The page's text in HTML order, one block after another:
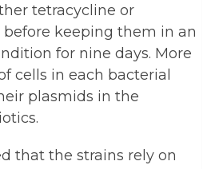
tetracycline or
keeping them in an
for nine days. More
cells in each bacterial
plasmids in the
that the strains rely on